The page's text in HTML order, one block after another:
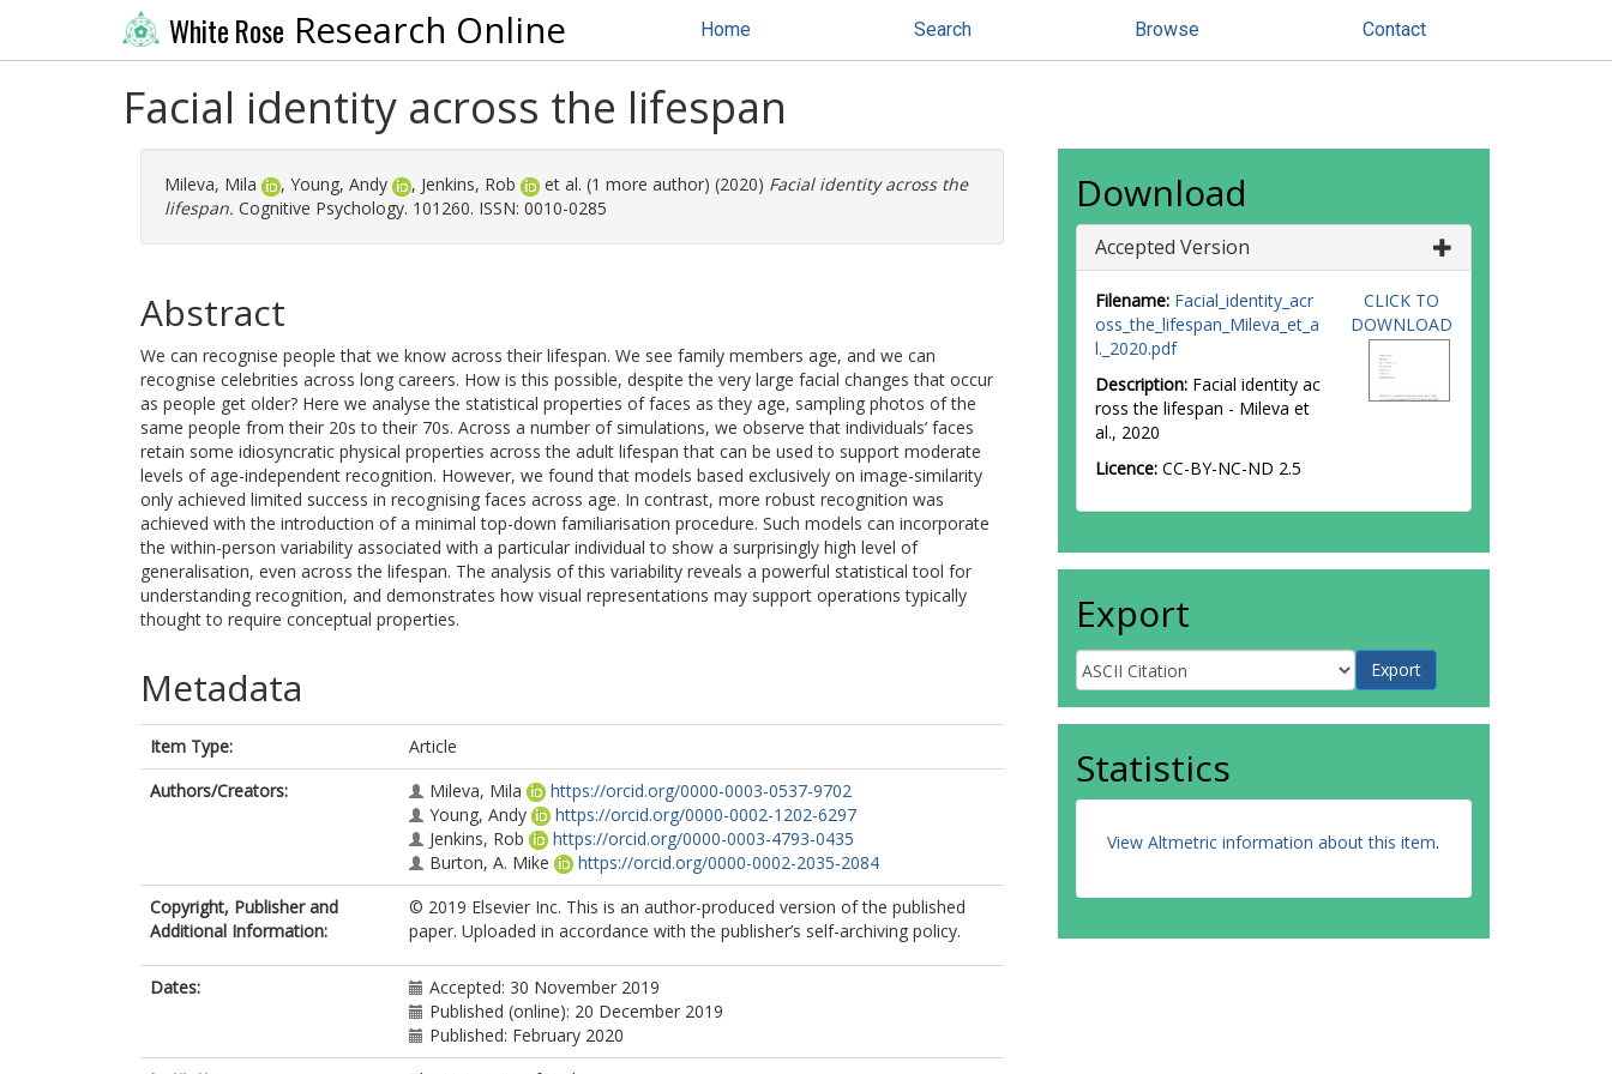
White Rose Research Online Home Search Browse Contact
Facial identity across the lifespan
Mileva, Mila , Young, Andy , Jenkins, Rob et al. (1 more author) (2020) Facial identity across the
lifespan. Cognitive Psychology. 101260. ISSN: 0010-0285
Abstract
We can recognise people that we know across their lifespan. We see family members age, and we can
recognise celebrities across long careers. How is this possible, despite the very large facial changes that occur
as people get older? Here we analyse the statistical properties of faces as they age, sampling photos of the
same people from their 20s to their 70s. Across a number of simulations, we observe that individuals’ faces
retain some idiosyncratic physical properties across the adult lifespan that can be used to support moderate
levels of age-independent recognition. However, we found that models based exclusively on image-similarity
only achieved limited success in recognising faces across age. In contrast, more robust recognition was
achieved with the introduction of a minimal top-down familiarisation procedure. Such models can incorporate
the within-person variability associated with a particular individual to show a surprisingly high level of
generalisation, even across the lifespan. The analysis of this variability reveals a powerful statistical tool for
understanding recognition, and demonstrates how visual representations may support operations typically
thought to require conceptual properties.
Metadata
Item Type:
Article
Authors/Creators:
Mileva, Mila
https://orcid.org/0000-0003-0537-9702
Young, Andy
https://orcid.org/0000-0002-1202-6297
Jenkins, Rob
https://orcid.org/0000-0003-4793-0435
Burton, A. Mike
https://orcid.org/0000-0002-2035-2084
Copyright, Publisher and
Additional Information:
© 2019 Elsevier Inc. This is an author-produced version of the published
paper. Uploaded in accordance with the publisher’s self-archiving policy.
Dates:
Accepted: 30 November 2019
Published (online): 20 December 2019
Published: February 2020
Download
Accepted Version
Filename: Facial_identity_acr
oss_the_lifespan_Mileva_et_a
l._2020.pdf
Description: Facial identity ac
ross the lifespan - Mileva et
al., 2020
Licence: CC-BY-NC-ND 2.5
CLICK TO
DOWNLOAD
Export
Statistics
View Altmetric information about this item.